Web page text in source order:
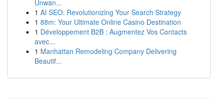
Unwan...
1 AI SEO: Revolutionizing Your Search Strategy
1 88m: Your Ultimate Online Casino Destination
1 Développement B2B : Augmentez Vos Contacts
avec...
1 Manhattan Remodeling Company Delivering
Beautif...